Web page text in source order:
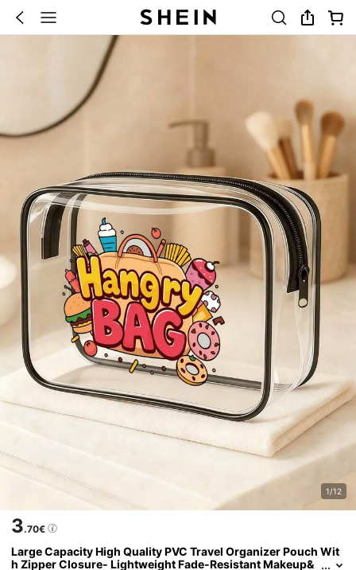
1/12
3.70€
Large Capacity High Quality PVC Travel Organizer Pouch Wit
h Zipper Closure- Lightweight Fade-Resistant Makeup&